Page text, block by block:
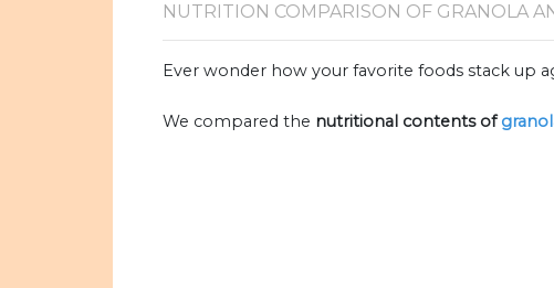
NUTRITION COMPARISON OF GRANOLA
Ever wonder how your favorite foods stack up
We compared the nutritional contents of